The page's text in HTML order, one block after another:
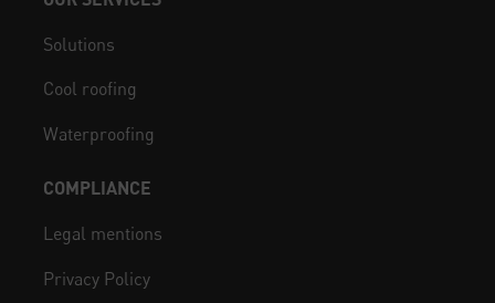
Solutions
Cool roofing
Waterproofing
COMPLIANCE
Legal mentions
Privacy Policy